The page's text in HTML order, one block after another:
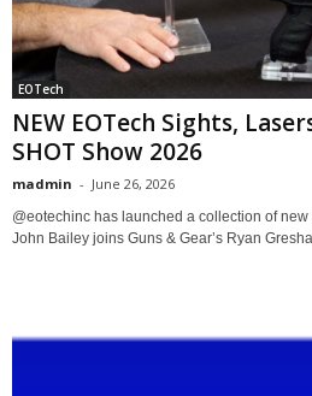
EOTech
NEW EOTech Sights,
SHOT Show 2026
madmin - June 26, 2026
@eotechinc has launched a collection of
John Bailey joins Guns & Gear’s Ryan